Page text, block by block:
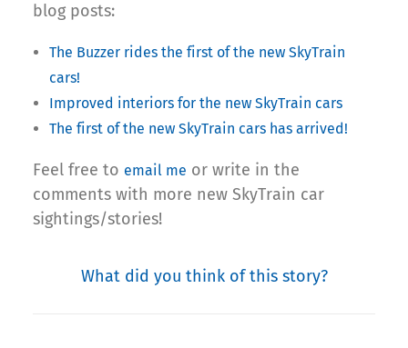
blog posts:
The Buzzer rides the first of the new SkyTrain
cars!
Improved interiors for the new SkyTrain cars
The first of the new SkyTrain cars has arrived!
Feel free to email me or write in the
comments with more new SkyTrain car
sightings/stories!
What did you think of this story?